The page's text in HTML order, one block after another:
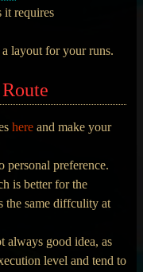
it requires
layout for your runs.
hereand make your
personal preference.
is better for the
the same diffculity at
always good idea, as
level and tend to